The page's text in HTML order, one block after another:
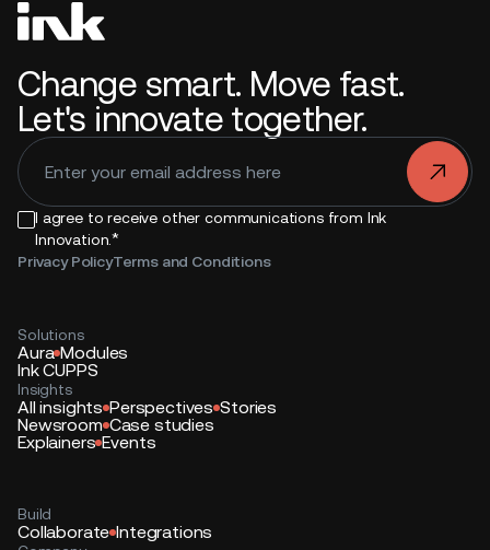
Change smart. Move fast.
Let's innovate together.
I agree to receive other communications from Ink
Innovation.*
Privacy PolicyTerms and Conditions
.
Solutions
Aura Modules
Ink CUPPS
Insights
All insights Perspectives Stories
Newsroom Case studies
Explainers Events
Build
Collaborate Integrations